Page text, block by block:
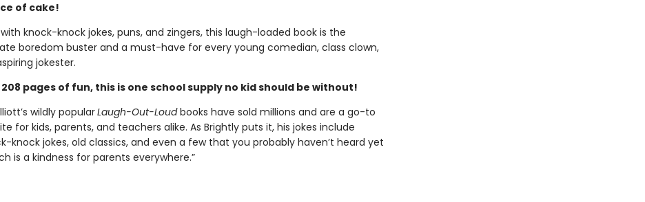
of cake!
with knock-knock jokes, puns, and zingers, this laugh-loaded book is the
boredom buster and a must-have for every young comedian, class clown,
jokester.
pages of fun, this is one school supply no kid should be without!
wildly popularLaugh-Out-Loudbooks have sold millions and are a go-to
for kids, parents, and teachers alike. As Brightly puts it, his jokes include
knock jokes, old classics, and even a few that you probably haven’t heard yet
is a kindness for parents everywhere.”